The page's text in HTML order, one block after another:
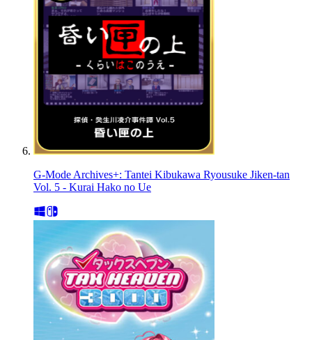
G-Mode Archives+: Tantei Kibukawa Ryousuke Jiken-tan
Vol. 5 - Kurai Hako no Ue